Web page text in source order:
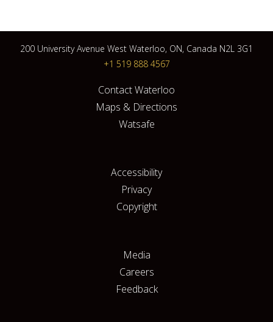
200 University Avenue West Waterloo, ON, Canada N2L 3G1
+1 519 888 4567
Contact Waterloo
Maps & Directions
Watsafe
Accessibility
Privacy
Copyright
Media
Careers
Feedback